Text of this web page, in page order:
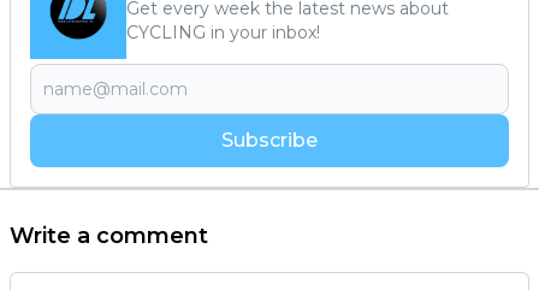
Get every week the latest news about
CYCLING in your inbox!
Subscribe
Write a comment